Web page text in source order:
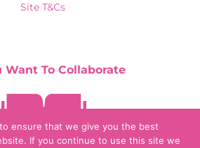
Site T&Cs
Want To Collaborate
ensure that we give you the best
If you continue to use this site we